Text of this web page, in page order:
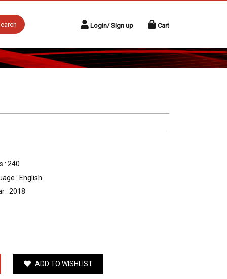
Login/ Sign up Cart
: 240
: English
: 2018
ADD TO WISHLIST